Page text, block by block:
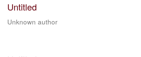
Untitled
Unknown author